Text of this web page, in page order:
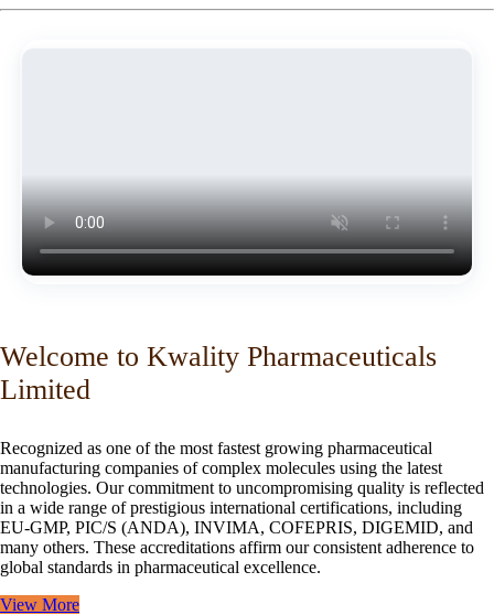
Welcome to Kwality Pharmaceuticals
Limited
Recognized as one of the most fastest growing pharmaceutical
manufacturing companies of complex molecules using the latest
technologies. Our commitment to uncompromising quality is reflected
in a wide range of prestigious international certifications, including
EU-GMP, PIC/S (ANDA), INVIMA, COFEPRIS, DIGEMID, and
many others. These accreditations affirm our consistent adherence to
global standards in pharmaceutical excellence.
View More